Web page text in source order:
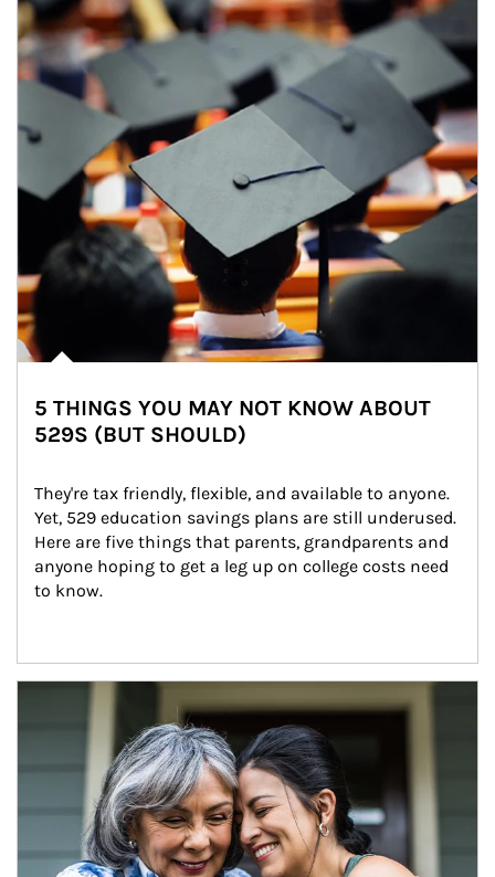
5 THINGS YOU MAY NOT KNOW ABOUT
529S (BUT SHOULD)
They're tax friendly, flexible, and available to anyone.
Yet, 529 education savings plans are still underused.
Here are five things that parents, grandparents and
anyone hoping to get a leg up on college costs need
to know.